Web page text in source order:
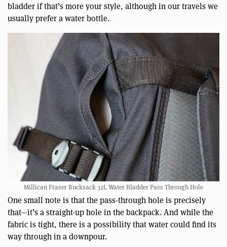
bladder if that’s more your style, although in our travels we
usually prefer a water bottle.
Millican Fraser Rucksack 32L Water Bladder Pass Through Hole
One small note is that the pass-through hole is precisely
that—it’s a straight-up hole in the backpack. And while the
fabric is tight, there is a possibility that water could find its
way through in a downpour.